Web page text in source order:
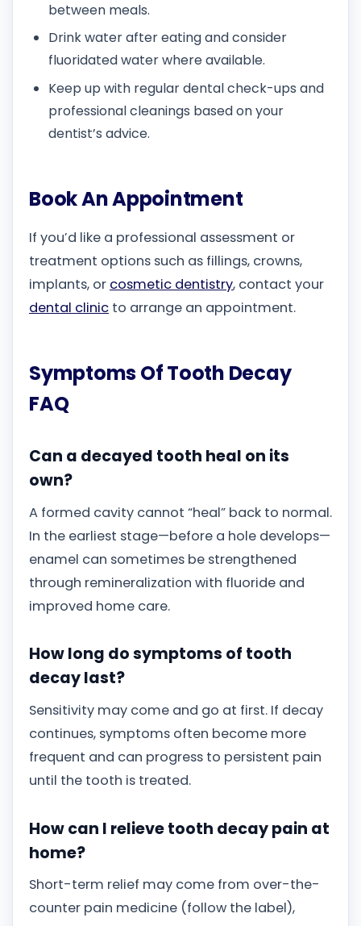
between meals.
Drink water after eating and consider
fluoridated water where available.
Keep up with regular dental check-ups and
professional cleanings based on your
dentist’s advice.
Book An Appointment
If you’d like a professional assessment or
treatment options such as fillings, crowns,
implants, or cosmetic dentistry, contact your
dental clinic to arrange an appointment.
Symptoms Of Tooth Decay
FAQ
Can a decayed tooth heal on its
own?
A formed cavity cannot “heal” back to normal.
In the earliest stage—before a hole develops—
enamel can sometimes be strengthened
through remineralization with fluoride and
improved home care.
How long do symptoms of tooth
decay last?
Sensitivity may come and go at first. If decay
continues, symptoms often become more
frequent and can progress to persistent pain
until the tooth is treated.
How can I relieve tooth decay pain at
home?
Short-term relief may come from over-the-
counter pain medicine (follow the label),